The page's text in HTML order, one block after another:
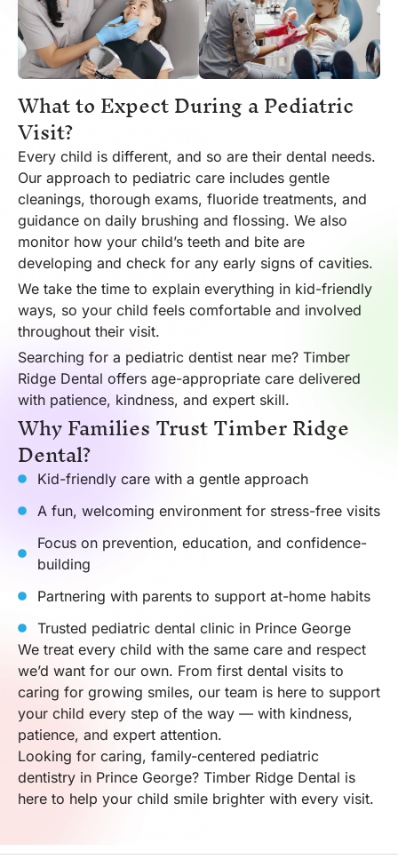
What to Expect During a Pediatric
Visit?
Every child is different, and so are their dental needs.
Our approach to pediatric care includes gentle
cleanings, thorough exams, fluoride treatments, and
guidance on daily brushing and flossing. We also
monitor how your child’s teeth and bite are
developing and check for any early signs of cavities.
We take the time to explain everything in kid-friendly
ways, so your child feels comfortable and involved
throughout their visit.
Searching for a pediatric dentist near me? Timber
Ridge Dental offers age-appropriate care delivered
with patience, kindness, and expert skill.
Why Families Trust Timber Ridge
Dental?
Kid-friendly care with a gentle approach
A fun, welcoming environment for stress-free visits
Focus on prevention, education, and confidence-
building
Partnering with parents to support at-home habits
Trusted pediatric dental clinic in Prince George
We treat every child with the same care and respect
we’d want for our own. From first dental visits to
caring for growing smiles, our team is here to support
your child every step of the way — with kindness,
patience, and expert attention.
Looking for caring, family-centered pediatric
dentistry in Prince George? Timber Ridge Dental is
here to help your child smile brighter with every visit.